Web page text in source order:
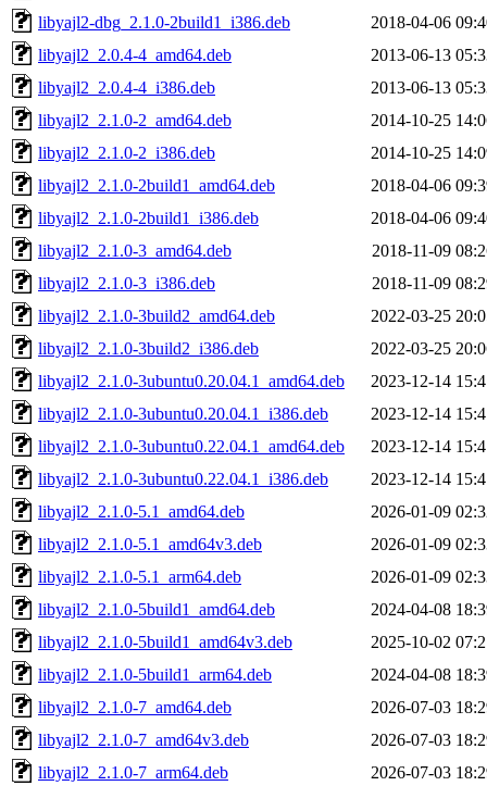
libyajl2-dbg_2.1.0-2build1_i386.deb
2018-04-06
libyajl2_2.0.4-4_amd64.deb
2013-06-13
libyajl2_2.0.4-4_i386.deb
2013-06-13
libyajl2_2.1.0-2_amd64.deb
2014-10-25
libyajl2_2.1.0-2_i386.deb
2014-10-25
libyajl2_2.1.0-2build1_amd64.deb
2018-04-06
libyajl2_2.1.0-2build1_i386.deb
2018-04-06
libyajl2_2.1.0-3_amd64.deb
2018-11-09
libyajl2_2.1.0-3_i386.deb
2018-11-09
libyajl2_2.1.0-3build2_amd64.deb
2022-03-25
libyajl2_2.1.0-3build2_i386.deb
2022-03-25
libyajl2_2.1.0-3ubuntu0.20.04.1_amd64.deb
2023-12-14
libyajl2_2.1.0-3ubuntu0.20.04.1_i386.deb
2023-12-14
libyajl2_2.1.0-3ubuntu0.22.04.1_amd64.deb
2023-12-14
libyajl2_2.1.0-3ubuntu0.22.04.1_i386.deb
2023-12-14
libyajl2_2.1.0-5.1_amd64.deb
2026-01-09
libyajl2_2.1.0-5.1_amd64v3.deb
2026-01-09
libyajl2_2.1.0-5.1_arm64.deb
2026-01-09
libyajl2_2.1.0-5build1_amd64.deb
2024-04-08
libyajl2_2.1.0-5build1_amd64v3.deb
2025-10-02
libyajl2_2.1.0-5build1_arm64.deb
2024-04-08
libyajl2_2.1.0-7_amd64.deb
2026-07-03
libyajl2_2.1.0-7_amd64v3.deb
2026-07-03
libyajl2_2.1.0-7_arm64.deb
2026-07-03